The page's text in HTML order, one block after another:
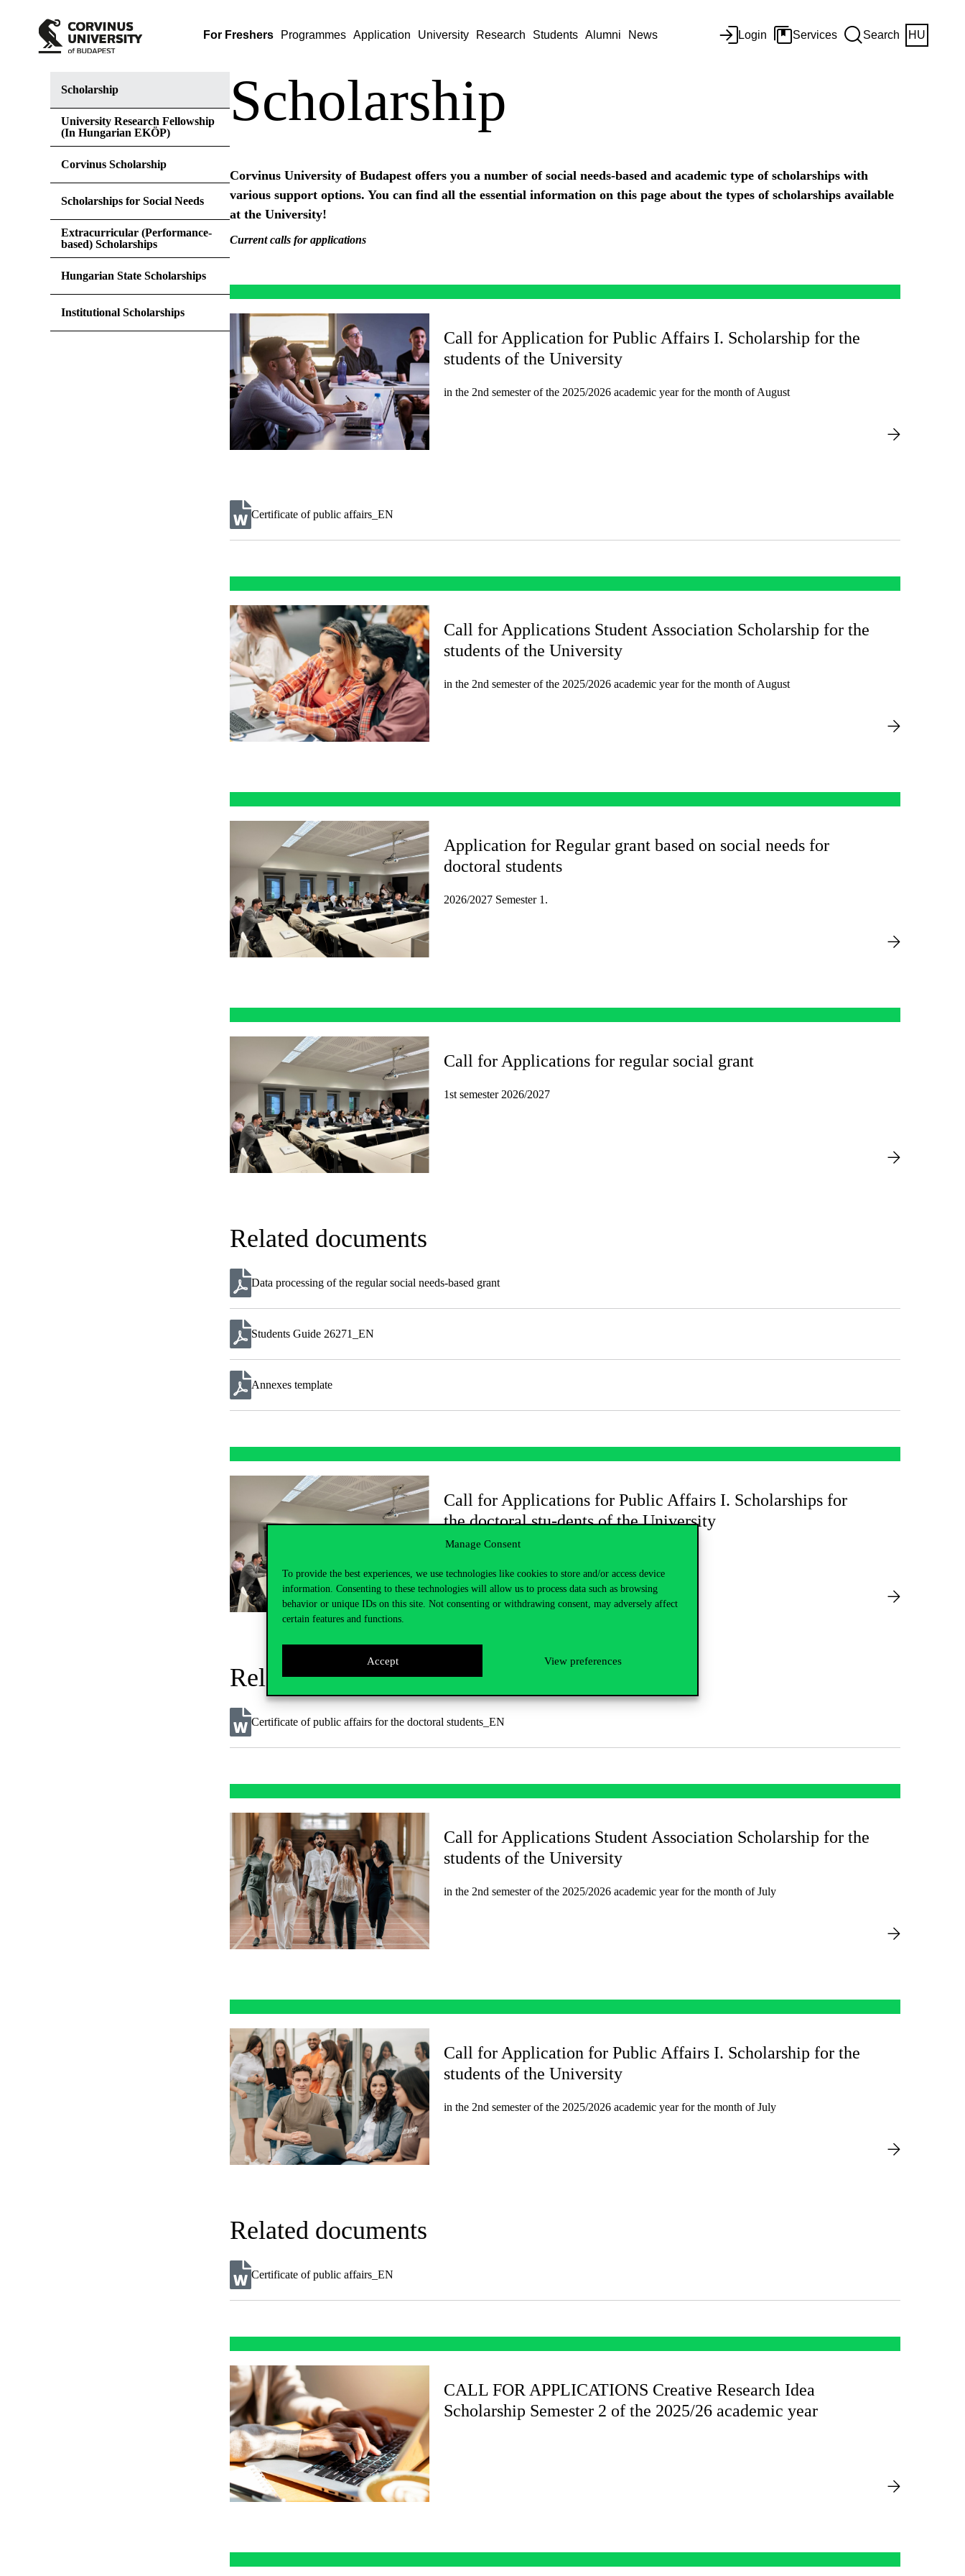
Manage Consent
To provide the best experiences, we use technologies like cookies to store and/or access device
information. Consenting to these technologies will allow us to process data such as browsing
behavior or unique IDs on this site. Not consenting or withdrawing consent, may adversely affect
certain features and functions.
Accept View preferences
For Freshers Programmes Application University Research Students Alumni News Login Services Search HU
Scholarship
University Research Fellowship
(In Hungarian EKÖP)
Corvinus Scholarship
Scholarships for Social Needs
Extracurricular (Performance-
based) Scholarships
Hungarian State Scholarships
Institutional Scholarships
Scholarship
Corvinus University of Budapest offers you a number of social needs-based and academic type of scholarships with
various support options. You can find all the essential information on this page about the types of scholarships available
at the University!
Current calls for applications
Call for Application for Public Affairs I. Scholarship for the
students of the University
in the 2nd semester of the 2025/2026 academic year for the month of August
Certificate of public affairs_EN
Call for Applications Student Association Scholarship for the
students of the University
in the 2nd semester of the 2025/2026 academic year for the month of August
Application for Regular grant based on social needs for
doctoral students
2026/2027 Semester 1.
Call for Applications for regular social grant
1st semester 2026/2027
Related documents
Data processing of the regular social needs-based grant
Students Guide 26271_EN
Annexes template
Call for Applications for Public Affairs I. Scholarships for
the doctoral stu-dents of the University
Related documents
Certificate of public affairs for the doctoral students_EN
Call for Applications Student Association Scholarship for the
students of the University
in the 2nd semester of the 2025/2026 academic year for the month of July
Call for Application for Public Affairs I. Scholarship for the
students of the University
in the 2nd semester of the 2025/2026 academic year for the month of July
Related documents
Certificate of public affairs_EN
CALL FOR APPLICATIONS Creative Research Idea
Scholarship Semester 2 of the 2025/26 academic year